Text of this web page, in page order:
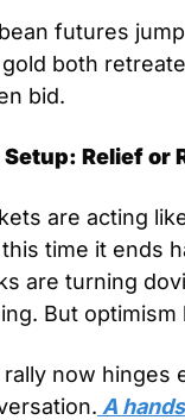
futures
both
bid.
Setup: Relief or
are acting
time it ends
are turning
But optimism
rally now hinges
A